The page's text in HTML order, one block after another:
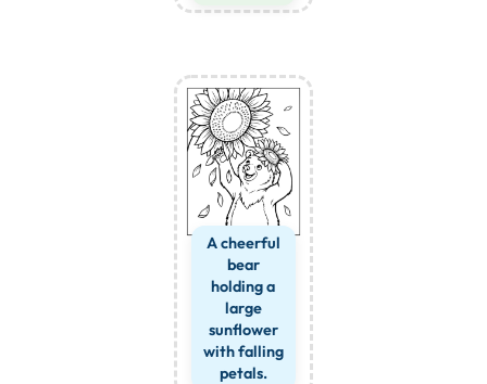
A cheerful
bear
holding a
large
sunflower
with falling
petals.